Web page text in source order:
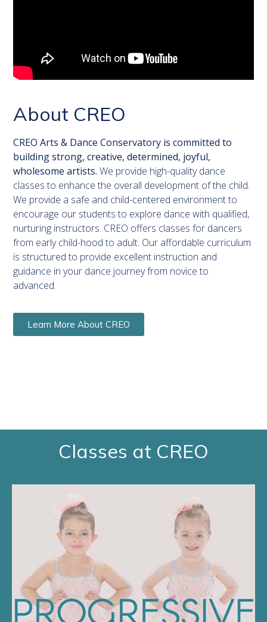
About CREO
CREO Arts & Dance Conservatory is committed to
building strong, creative, determined, joyful,
wholesome artists.We provide high-quality dance
classes to enhance the overall development of the child.
We provide a safe and child-centered environment to
encourage our students to explore dance with qualified,
nurturing instructors. CREO offers classes for dancers
from early child-hood to adult. Our affordable curriculum
is structured to provide excellent instruction and
guidance in your dance journey from novice to
advanced.
Learn More About CREO
Classes at CREO